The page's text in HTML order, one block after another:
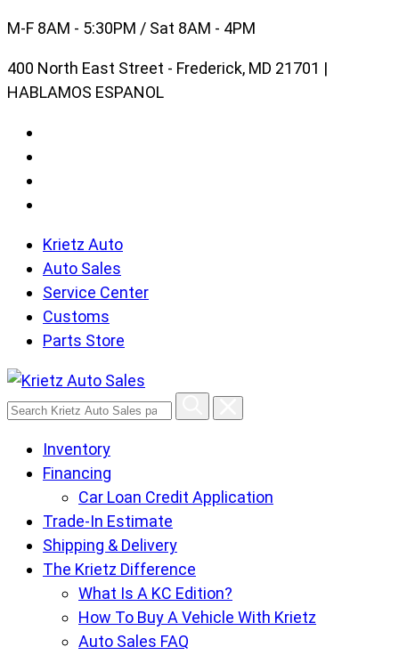
Skip
content
M-F 8AM - 5:30PM / Sat 8AM - 4PM
400 North East Street - Frederick, MD 21701 |
HABLAMOS ESPANOL
Krietz Auto
Auto Sales
Service Center
Customs
Parts Store
Search
Auto
Sales
Inventory
Financing
Car Loan Credit Application
Trade-In Estimate
Shipping & Delivery
The Krietz Difference
What Is A KC Edition?
How To Buy A Vehicle With Krietz
Auto Sales FAQ